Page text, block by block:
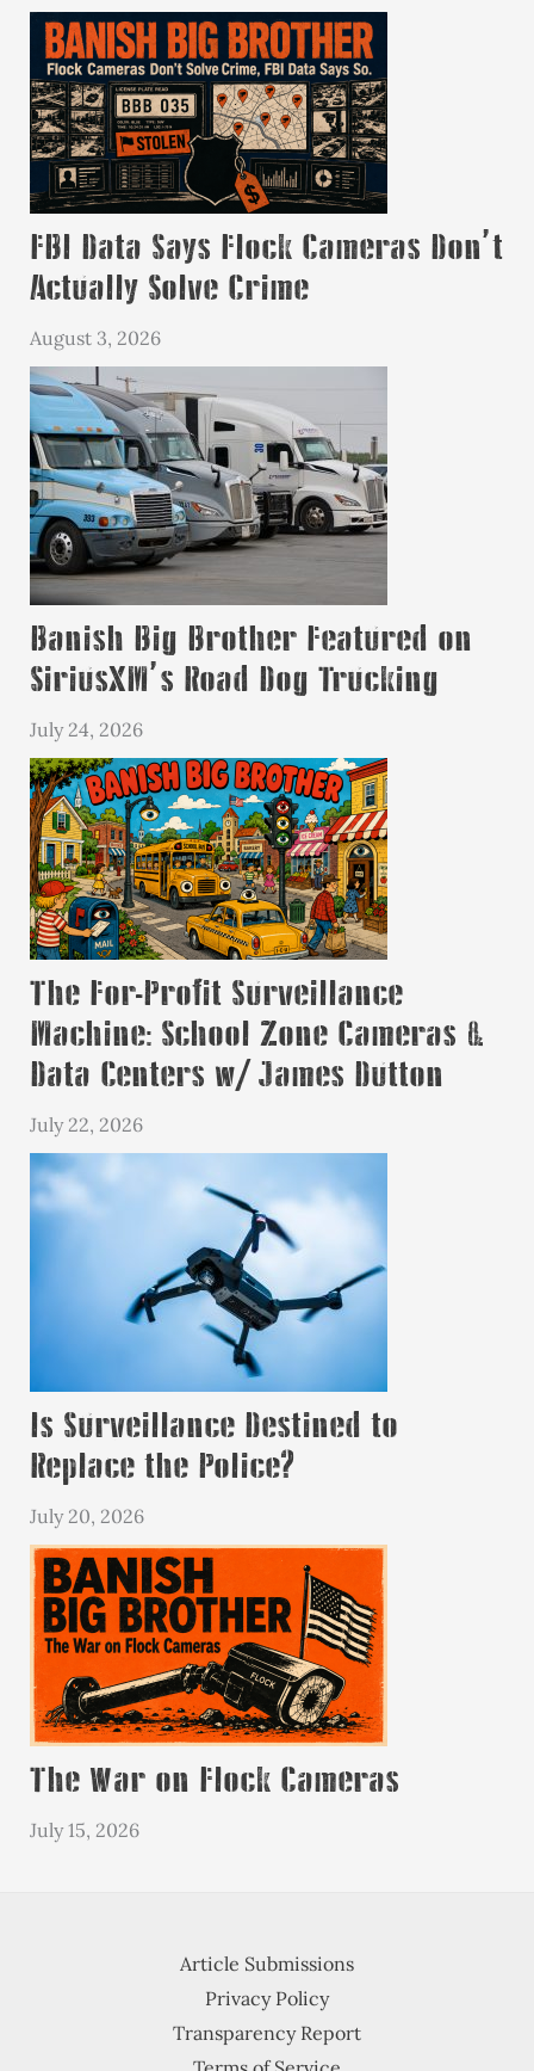
FBI Data Says Flock Cameras Don’t
Actually Solve Crime
August 3, 2026
Banish Big Brother Featured on
SiriusXM’s Road Dog Trucking
July 24, 2026
The For-Profit Surveillance
Machine: School Zone Cameras &
Data Centers w/ James Dutton
July 22, 2026
Is Surveillance Destined to
Replace the Police?
July 20, 2026
The War on Flock Cameras
July 15, 2026
Article Submissions
Privacy Policy
Transparency Report